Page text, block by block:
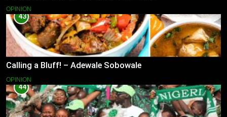
OPINION
43
Calling a Bluff! – Adewale Sobowale
OPINION
44